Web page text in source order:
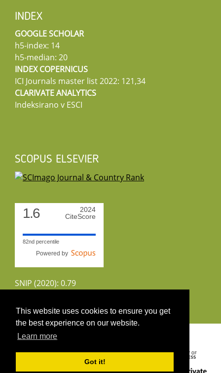
This website uses cookies to ensure you get
the best experience on our website.
Learn more
Got it!
INDEX
GOOGLE SCHOLAR
h5-index: 14
h5-median: 20
INDEX COPERNICUS
ICI Journals master list 2022: 121,34
CLARIVATE ANALYTICS
Indeksirano v ESCI
SCOPUS ELSEVIER
1.6
2024
CiteScore
82nd percentile
Powered by
SNIP (2020): 0.79